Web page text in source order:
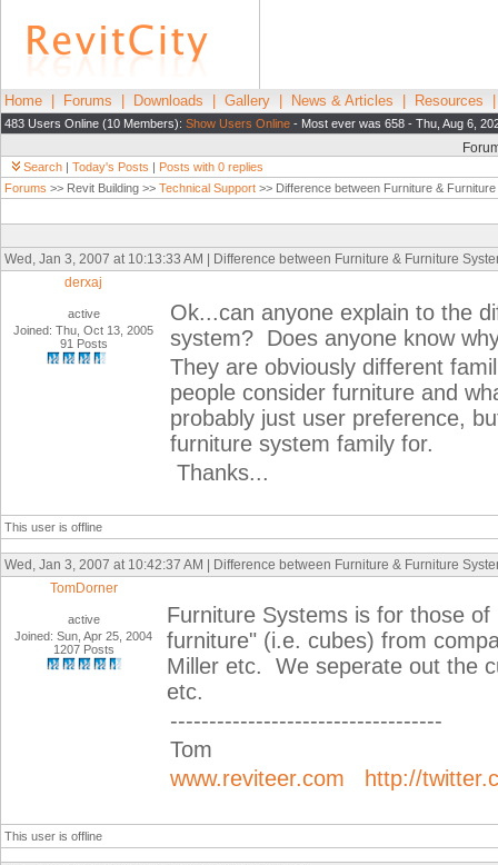
Home Forums Downloads Gallery News & Articles Resources
483 Users Online (10 Members): Show Users Online - Most ever was 658 - Thu, Aug 6,
Search | Today's Posts | Posts with 0 replies
Forums >> Revit Building >> Technical Support >> Difference between Furniture &
Wed, Jan 3, 2007 at 10:13:33 AM | Difference between Furniture & Furniture
derxaj
active
Joined: Thu, Oct 13, 2005
91 Posts
Ok...can anyone explain to the
system? Does anyone know
They are obviously different
people consider furniture and
probably just user preference,
furniture system family for.
Thanks...
This user is offline
Wed, Jan 3, 2007 at 10:42:37 AM | Difference between Furniture & Furniture
TomDorner
active
Joined: Sun, Apr 25, 2004
1207 Posts
Furniture Systems is for those
furniture" (i.e. cubes) from
Miller etc. We seperate out the
etc.
-----------------------------------
Tom
www.reviteer.com
http://
This user is offline